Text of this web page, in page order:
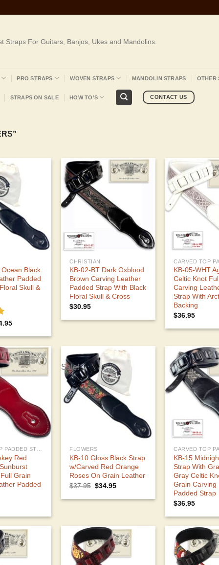
Straps For Guitars, Banjos, Ukes and Mandolins.
PRO STRAPS WOVEN STRAPS MANDOLIN STRAPS OTHER
STRAPS ON SALE HOW TO’S CONTACT US
Black
Padded
Skull &
Current
is:
CHRISTIAN
KB-02-BT Dark Oxblood
Brown Carving Leather
Padded Strap With Black
Floral Skull & Cross
$30.95
KB-05-WHT
Celtic Knot
Carving
Strap With
Backing
$36.95
Red
Grain
Padded
Sale!
FLOWERS
KB-10 Gloss Black Strap
w/Carved Red Orange
Roses On Grain Leather
$37.95 Original
was:
$34.95Current
is:
KB-15
Strap With
Gray Celtic
Grain Carving
Padded Strap
$36.95